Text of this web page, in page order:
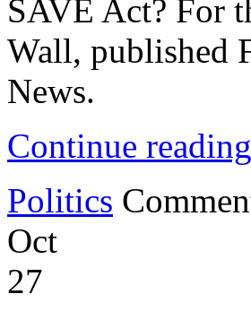
SAVE Act? For
Wall, published
News.
Continue
Politics
Oct
27